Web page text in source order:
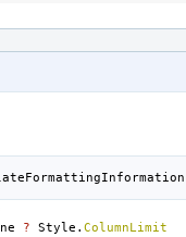
? Style . ColumnLimit